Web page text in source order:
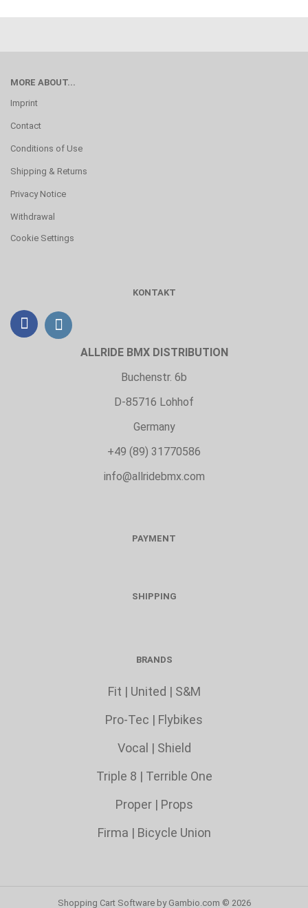
MORE ABOUT...
Imprint
Contact
Conditions of Use
Shipping & Returns
Privacy Notice
Withdrawal
Cookie Settings
KONTAKT
ALLRIDE BMX DISTRIBUTION
Buchenstr. 6b
D-85716 Lohhof
Germany
+49 (89) 31770586
info@allridebmx.com
PAYMENT
SHIPPING
BRANDS
Fit | United | S&M
Pro-Tec | Flybikes
Vocal | Shield
Triple 8 | Terrible One
Proper| Props
Firma | Bicycle Union
Shopping Cart Softwareby Gambio.com © 2026